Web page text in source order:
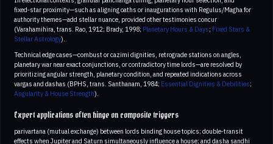
fixed‑star proximity—such as aligning oaths or inaugurations with Regulus/Magha for
authority themes—add stellar nuance, provided other testimonies concur
(Varahamihira, trans. Rao, 1912; Brady, 1998; Planetary Hours & Days; Fixed Stars &
Stellar Astrology).
Technical edge cases—combust or cazimi dignities, retrograde stations on angles,
planetary war near exact conjunctions, or contradictory time lords—are resolved by
prioritizing angular strength, planetary condition, and repeated indications across
vargas and dashas (BPHS, trans. Santhanam, 1984; Essential Dignities & Debilities;
Angularity & House Strength).
Expert applications often hinge on composite triggers
parivartana (mutual exchange) between lords binding house topics; double‑transit
effects when Jupiter and Saturn simultaneously influence a house; and dasha sandhi